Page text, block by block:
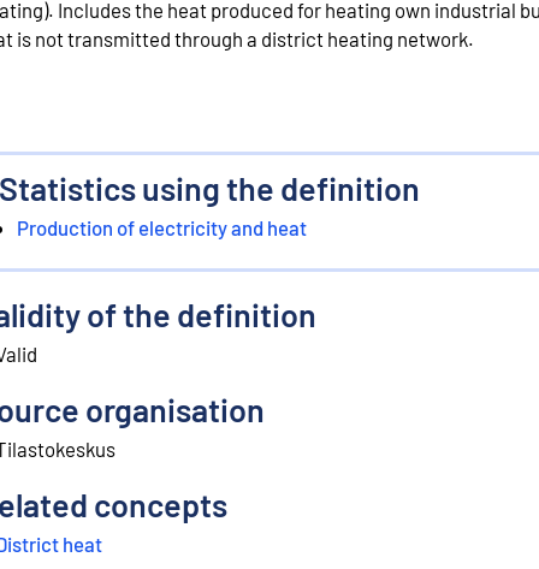
Includes the heat produced for heating own industrial
is not transmitted through a district heating network.
Statistics using the definition
Production of electricity and heat
of the definition
organisation
concepts
heat